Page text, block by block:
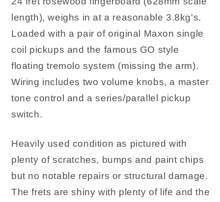
length), weighs in at a reasonable 3.8kg's.
Loaded with a pair of original Maxon single
coil pickups and the famous GO style
floating tremolo system (missing the arm).
Wiring includes two volume knobs, a master
tone control and a series/parallel pickup
switch.
Heavily used condition as pictured with
plenty of scratches, bumps and paint chips
but no notable repairs or structural damage.
The frets are shiny with plenty of life and the